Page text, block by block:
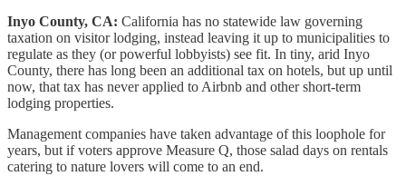
Inyo County, CA: California has no statewide law governing
taxation on visitor lodging, instead leaving it up to municipalities to
regulate as they (or powerful lobbyists) see fit. In tiny, arid Inyo
County, there has long been an additional tax on hotels, but up until
now, that tax has never applied to Airbnb and other short-term
lodging properties.
Management companies have taken advantage of this loophole for
years, but if voters approve Measure Q, those salad days on rentals
catering to nature lovers will come to an end.